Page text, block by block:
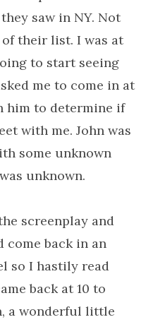
saw in NY. Not
their list. I was at
to start seeing
me to come in at
him to determine if
with me. John was
some unknown
unknown.
screenplay and
come back in an
so I hastily read
back at 10 to
a wonderful little